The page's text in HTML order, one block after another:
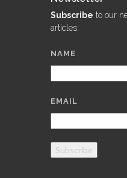
Subscribe to our
articles:
NAME
EMAIL
Subscribe